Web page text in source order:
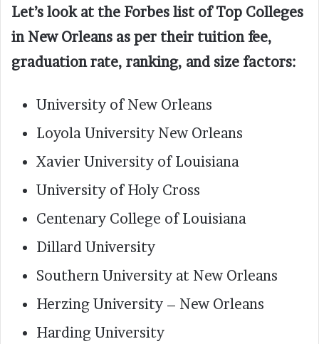
Let’s look at the Forbes list of Top Colleges
in New Orleans as per their tuition fee,
graduation rate, ranking, and size factors:
University of New Orleans
Loyola University New Orleans
Xavier University of Louisiana
University of Holy Cross
Centenary College of Louisiana
Dillard University
Southern University at New Orleans
Herzing University – New Orleans
Harding University